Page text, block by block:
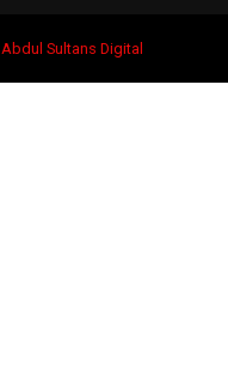
Abdul Sultans Digital